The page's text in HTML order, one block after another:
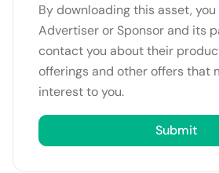
By downloading this asset,
Advertiser or Sponsor and its
contact you about their
offerings and other offers that
interest to you.